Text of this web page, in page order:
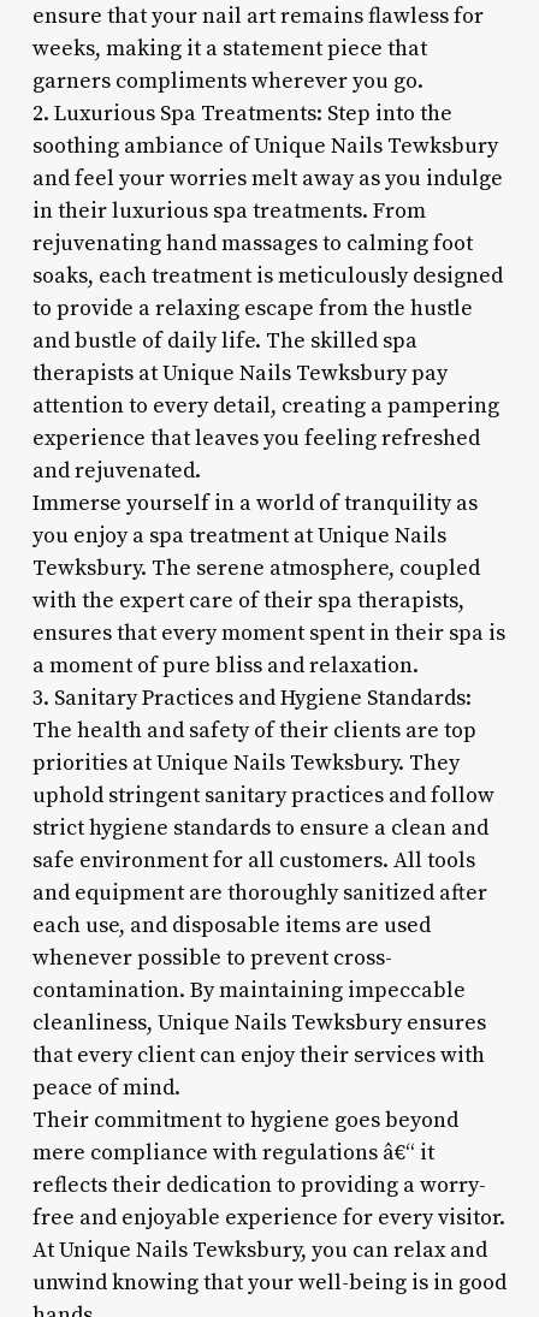
ensure that your nail art remains flawless for
weeks, making it a statement piece that
garners compliments wherever you go.
2. Luxurious Spa Treatments: Step into the
soothing ambiance of Unique Nails Tewksbury
and feel your worries melt away as you indulge
in their luxurious spa treatments. From
rejuvenating hand massages to calming foot
soaks, each treatment is meticulously designed
to provide a relaxing escape from the hustle
and bustle of daily life. The skilled spa
therapists at Unique Nails Tewksbury pay
attention to every detail, creating a pampering
experience that leaves you feeling refreshed
and rejuvenated.
Immerse yourself in a world of tranquility as
you enjoy a spa treatment at Unique Nails
Tewksbury. The serene atmosphere, coupled
with the expert care of their spa therapists,
ensures that every moment spent in their spa is
a moment of pure bliss and relaxation.
3. Sanitary Practices and Hygiene Standards:
The health and safety of their clients are top
priorities at Unique Nails Tewksbury. They
uphold stringent sanitary practices and follow
strict hygiene standards to ensure a clean and
safe environment for all customers. All tools
and equipment are thoroughly sanitized after
each use, and disposable items are used
whenever possible to prevent cross-
contamination. By maintaining impeccable
cleanliness, Unique Nails Tewksbury ensures
that every client can enjoy their services with
peace of mind.
Their commitment to hygiene goes beyond
mere compliance with regulations â€“ it
reflects their dedication to providing a worry-
free and enjoyable experience for every visitor.
At Unique Nails Tewksbury, you can relax and
unwind knowing that your well-being is in good